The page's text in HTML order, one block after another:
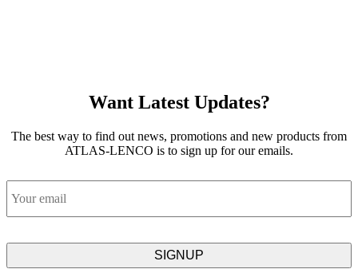
Want Latest Updates?
The best way to find out news, promotions and new products from
ATLAS-LENCO is to sign up for our emails.
Email